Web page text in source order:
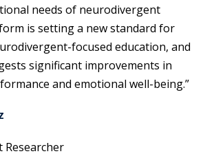
needs of neurodivergent
is setting a new standard for
focused education, and
significant improvements in
and emotional well-being.”
Researcher